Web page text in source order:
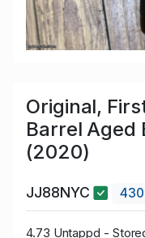
Original,
Barrel Aged
(2020)
JJ88NYC 430
4.73 Untappd -